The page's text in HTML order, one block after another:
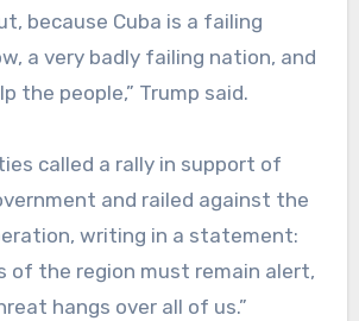
because Cuba is a failing
a very badly failing nation, and
the people,” Trump said.
called a rally in support of
and railed against the
writing in a statement:
of the region must remain alert,
hangs over all of us.”